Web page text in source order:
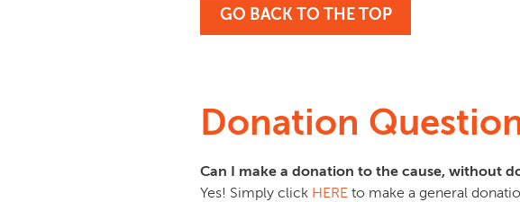
GO BACK TO THE TOP
Donation
Can I make a donation to the cause, without
Yes! Simply click HERE to make a general